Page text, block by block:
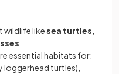
wildlife likesea turtles
essential habitats for:
loggerhead turtles),